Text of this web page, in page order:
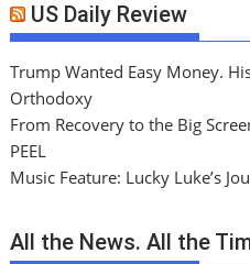
US Daily Review
Trump Wanted Easy Money.
Orthodoxy
From Recovery to the Big
PEEL
Music Feature: Lucky Luke’s
All the News. All the